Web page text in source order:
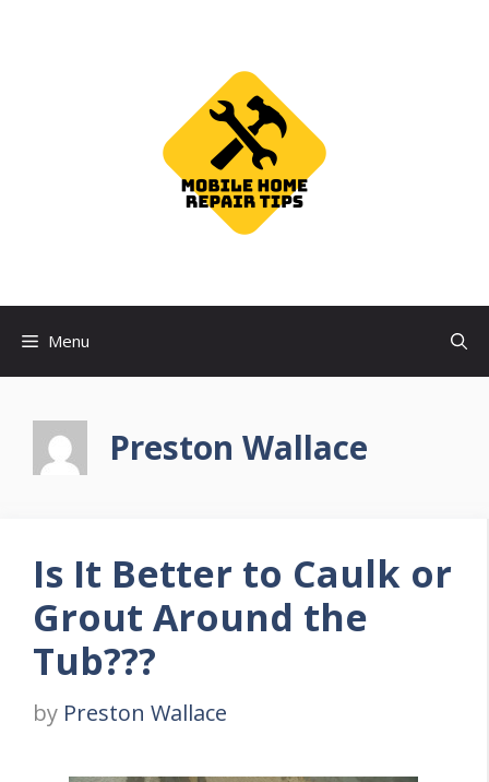
Menu
Preston Wallace
Is It Better to Caulk or
Grout Around the
Tub???
by Preston Wallace